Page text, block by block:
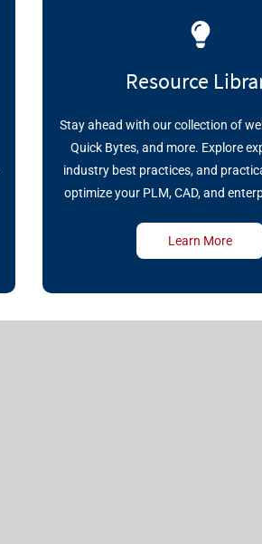
Resource
Stay ahead with our collection of
Quick Bytes, and more. Explore
industry best practices, and
optimize your PLM, CAD, and
Learn More